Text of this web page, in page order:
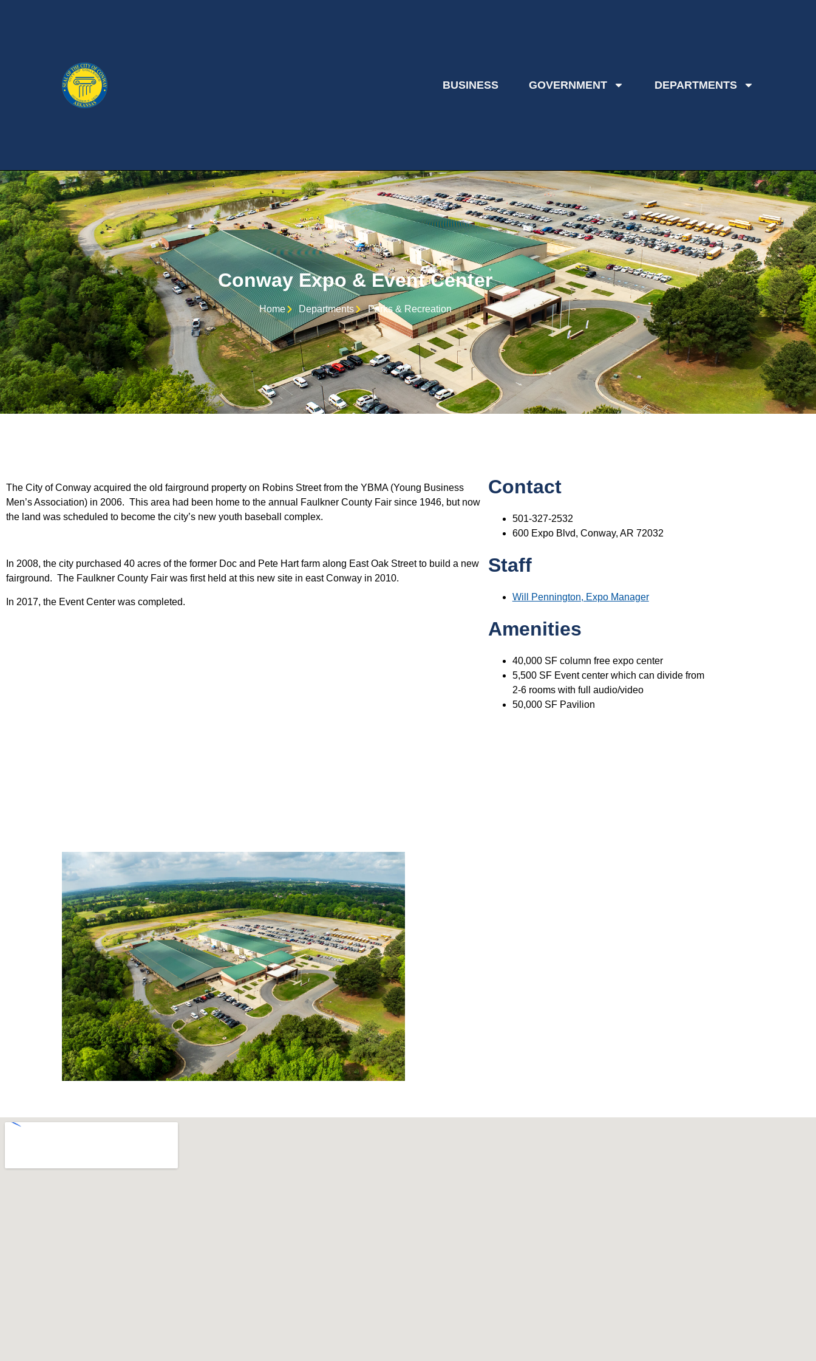
BUSINESS GOVERNMENT DEPARTMENTS
Conway Expo & Event Center
Home Departments Parks & Recreation
The City of Conway acquired the old fairground property on Robins Street from the YBMA (Young Business
Men’s Association) in 2006. This area had been home to the annual Faulkner County Fair since 1946, but now
the land was scheduled to become the city’s new youth baseball complex.
In 2008, the city purchased 40 acres of the former Doc and Pete Hart farm along East Oak Street to build a new
fairground. The Faulkner County Fair was first held at this new site in east Conway in 2010.
In 2017, the Event Center was completed.
Contact
501-327-2532
600 Expo Blvd, Conway, AR 72032
Staff
Will Pennington, Expo Manager
Amenities
40,000 SF column free expo center
5,500 SF Event center which can divide from
2-6 rooms with full audio/video
50,000 SF Pavilion